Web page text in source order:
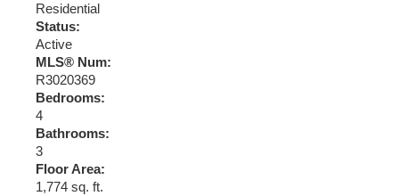
Residential
Status:
Active
MLS® Num:
R3020369
Bedrooms:
4
Bathrooms:
3
Floor Area:
1,774 sq. ft.